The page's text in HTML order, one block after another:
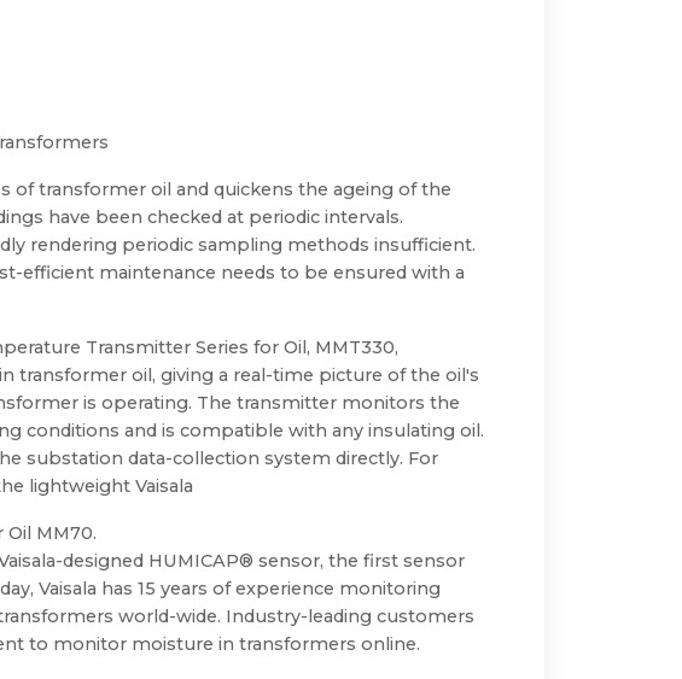
of transformer oil and quickens the ageing of the
have been checked at periodic intervals.
rendering periodic sampling methods insufficient.
efficient maintenance needs to be ensured with a
Transmitter Series for Oil, MMT330,
transformer oil, giving a real-time picture of the oil's
is operating. The transmitter monitors the
conditions and is compatible with any insulating oil.
substation data-collection system directly. For
lightweight Vaisala
MM70.
designed HUMICAP® sensor, the first sensor
Vaisala has 15 years of experience monitoring
world-wide. Industry-leading customers
to monitor moisture in transformers online.